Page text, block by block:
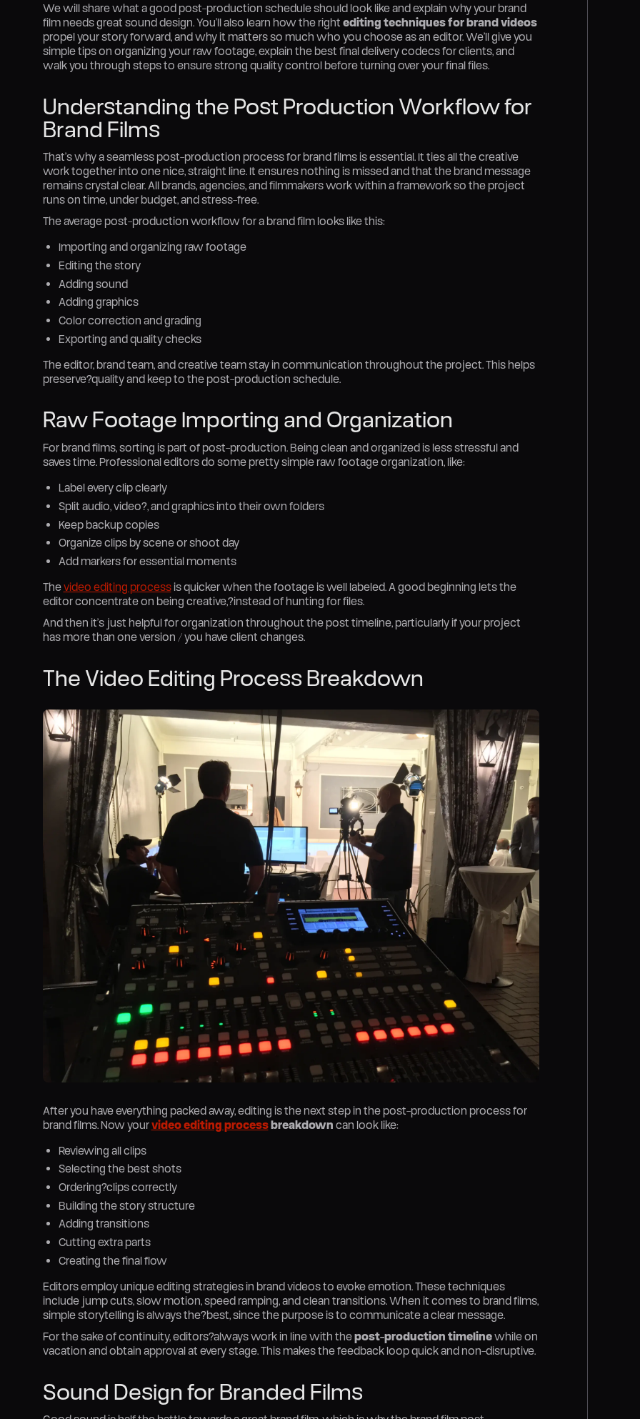
We will share what a good post-production schedule should look like and explain why your brand
film needs great sound design. You’ll also learn how the right editing techniques for brand videos
propel your story forward, and why it matters so much who you choose as an editor. We’ll give you
simple tips on organizing your raw footage, explain the best final delivery codecs for clients, and
walk you through steps to ensure strong quality control before turning over your final files.
Understanding the Post Production Workflow for
Brand Films
That’s why a seamless post-production process for brand films is essential. It ties all the creative
work together into one nice, straight line. It ensures nothing is missed and that the brand message
remains crystal clear. All brands, agencies, and filmmakers work within a framework so the project
runs on time, under budget, and stress-free.
The average post-production workflow for a brand film looks like this:
Importing and organizing raw footage
Editing the story
Adding sound
Adding graphics
Color correction and grading
Exporting and quality checks
The editor, brand team, and creative team stay in communication throughout the project. This helps
preserve?quality and keep to the post-production schedule.
Raw Footage Importing and Organization
For brand films, sorting is part of post-production. Being clean and organized is less stressful and
saves time. Professional editors do some pretty simple raw footage organization, like:
Label every clip clearly
Split audio, video?, and graphics into their own folders
Keep backup copies
Organize clips by scene or shoot day
Add markers for essential moments
Thevideo editing processis quicker when the footage is well labeled. A good beginning lets the
editor concentrate on being creative,?instead of hunting for files.
And then it’s just helpful for organization throughout the post timeline, particularly if your project
has more than one version / you have client changes.
The Video Editing Process Breakdown
After you have everything packed away, editing is the next step in the post-production process for
brand films. Now yourvideo editing processbreakdown can look like:
Reviewing all clips
Selecting the best shots
Ordering?clips correctly
Building the story structure
Adding transitions
Cutting extra parts
Creating the final flow
Editors employ unique editing strategies in brand videos to evoke emotion. These techniques
include jump cuts, slow motion, speed ramping, and clean transitions. When it comes to brand films,
simple storytelling is always the?best, since the purpose is to communicate a clear message.
For the sake of continuity, editors?always work in line with thepost-production timelinewhile on
vacation and obtain approval at every stage. This makes the feedback loop quick and non-disruptive.
Sound Design for Branded Films